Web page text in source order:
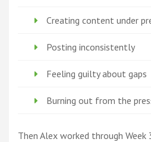
Creating content under
Posting inconsistently
Feeling guilty about gaps
Burning out from the
Then Alex worked through Week